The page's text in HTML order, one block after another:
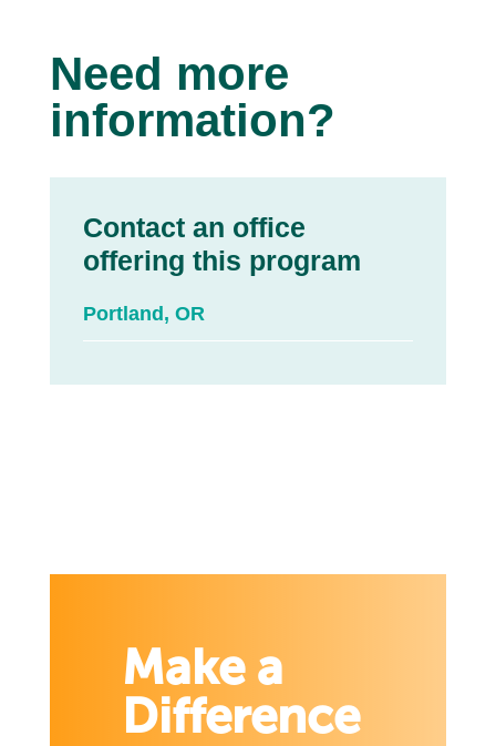
Need more
information?
Contact an office
offering this program
Portland, OR
Make a
Difference